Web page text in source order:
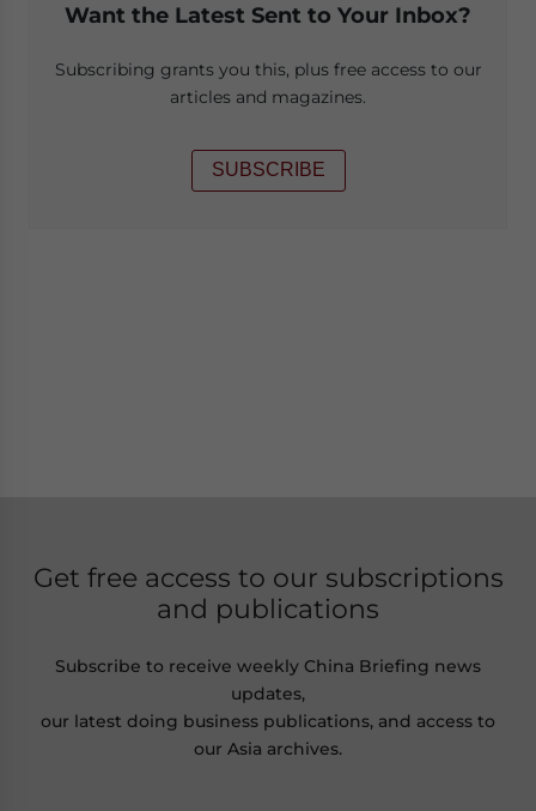
Want the Latest Sent to Your Inbox?
Subscribing grants you this, plus free access to our
articles and magazines.
SUBSCRIBE
Get free access to our subscriptions
and publications
Subscribe to receive weekly China Briefing news
updates,
our latest doing business publications, and access to
our Asia archives.